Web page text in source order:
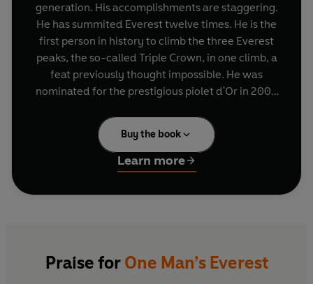
generation. His accomplishments are staggering.
He has summited Everest twelve times. He is the
first person in history to climb the three Everest
peaks, the so-called Triple Crown, in one climb, a
feat previously thought impossible. He was
nominated for the prestigious piolet d'Or in 2004
Annapurna III. In 2012 he fulfilled the Olympic
Games pledge of placing a 1924 gold medal on
the Everest summit. He is the only Briton to have
skied down two 8000-metre mountains, and in
2009 he guided Sir Ranulph Fiennes to the
His accomplishments are all the more
Buy the book
Learn more
Praise for One Man’s Everest